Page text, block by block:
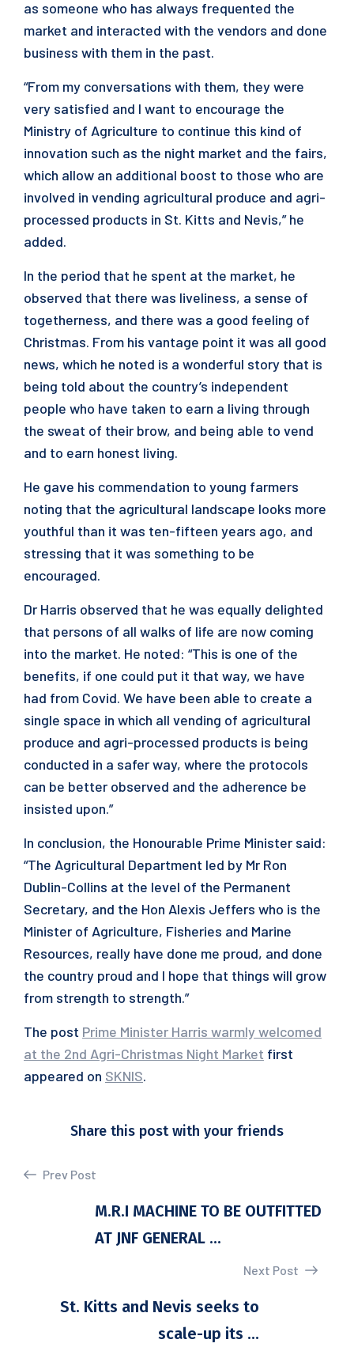
as someone who has always frequented the
market and interacted with the vendors and done
business with them in the past.
“From my conversations with them, they were
very satisfied and I want to encourage the
Ministry of Agriculture to continue this kind of
innovation such as the night market and the fairs,
which allow an additional boost to those who are
involved in vending agricultural produce and agri-
processed products in St. Kitts and Nevis,” he
added.
In the period that he spent at the market, he
observed that there was liveliness, a sense of
togetherness, and there was a good feeling of
Christmas. From his vantage point it was all good
news, which he noted is a wonderful story that is
being told about the country’s independent
people who have taken to earn a living through
the sweat of their brow, and being able to vend
and to earn honest living.
He gave his commendation to young farmers
noting that the agricultural landscape looks more
youthful than it was ten-fifteen years ago, and
stressing that it was something to be
encouraged.
Dr Harris observed that he was equally delighted
that persons of all walks of life are now coming
into the market. He noted: “This is one of the
benefits, if one could put it that way, we have
had from Covid. We have been able to create a
single space in which all vending of agricultural
produce and agri-processed products is being
conducted in a safer way, where the protocols
can be better observed and the adherence be
insisted upon.”
In conclusion, the Honourable Prime Minister said:
“The Agricultural Department led by Mr Ron
Dublin-Collins at the level of the Permanent
Secretary, and the Hon Alexis Jeffers who is the
Minister of Agriculture, Fisheries and Marine
Resources, really have done me proud, and done
the country proud and I hope that things will grow
from strength to strength.”
The post Prime Minister Harris warmly welcomed
at the 2nd Agri-Christmas Night Market first
appeared on SKNIS.
Share this post with your friends
Prev Post
M.R.I MACHINE TO BE OUTFITTED
AT JNF GENERAL ...
Next Post
St. Kitts and Nevis seeks to
scale-up its ...